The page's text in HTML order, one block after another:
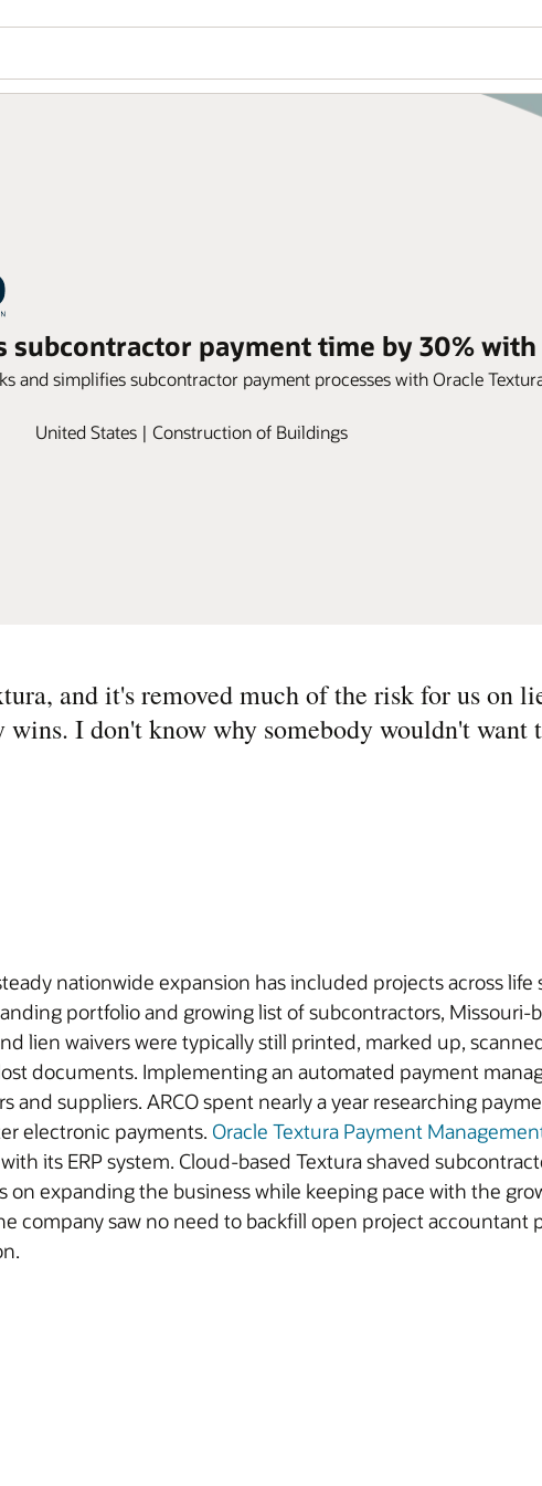
subcontractor payment time by 30%
and simplifies subcontractor payment processes with Oracle
United States | Construction of Buildings
and it's removed much of the risk for us on
I don't know why somebody wouldn't want
nationwide expansion has included projects across
portfolio and growing list of subcontractors, Missouri-
lien waivers were typically still printed, marked up,
documents. Implementing an automated payment
suppliers. ARCO spent nearly a year researching
electronic payments. Oracle Textura Payment
its ERP system. Cloud-based Textura shaved
on expanding the business while keeping pace with the
company saw no need to backfill open project accountant